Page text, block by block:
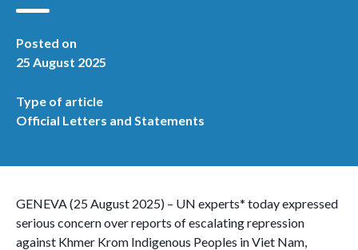
Posted on
25 August 2025
Type of article
Official Letters and Statements
GENEVA (25 August 2025) – UN experts* today expressed
serious concern over reports of escalating repression
against Khmer Krom Indigenous Peoples in Viet Nam,